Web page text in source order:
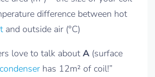
difference between hot
and outside air (°C)
love to talk about A(surface
condenser has 12m² of coil!”